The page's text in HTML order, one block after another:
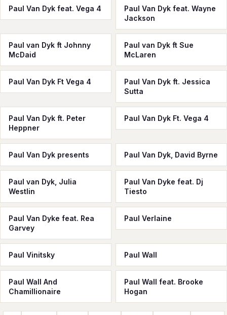
Paul Van Dyk feat. Vega 4
Paul Van Dyk feat. Wayne
Jackson
Paul van Dyk ft Johnny
McDaid
Paul van Dyk ft Sue
McLaren
Paul Van Dyk Ft Vega 4
Paul Van Dyk ft. Jessica
Sutta
Paul Van Dyk ft. Peter
Heppner
Paul Van Dyk Ft. Vega 4
Paul Van Dyk presents Paul Van Dyk, David Byrne
Paul van Dyk, Julia
Westlin
Paul Van Dyke feat. Dj
Tiesto
Paul Van Dyke feat. Rea
Garvey
Paul Verlaine
Paul Vinitsky Paul Wall
Paul Wall And
Chamillionaire
Paul Wall feat. Brooke
Hogan